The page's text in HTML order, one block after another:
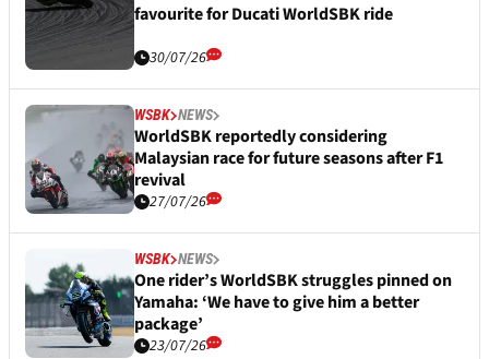
favourite for Ducati WorldSBK ride
30/07/26
WSBK NEWS
WorldSBK reportedly considering
Malaysian race for future seasons after F1
revival
27/07/26
WSBK NEWS
One rider’s WorldSBK struggles pinned on
Yamaha: ‘We have to give him a better
package’
23/07/26